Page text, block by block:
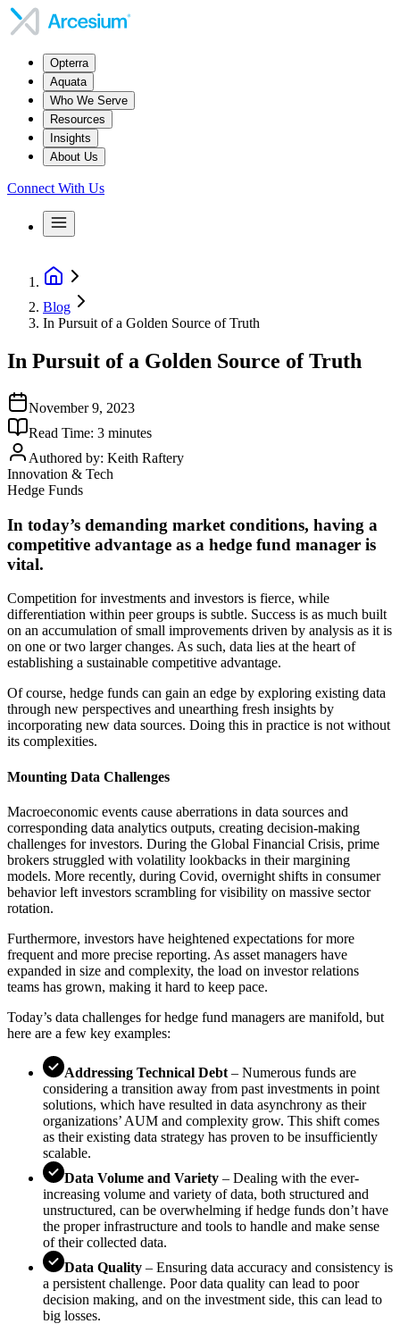
Opterra
Aquata
Who We Serve
Resources
Insights
About Us
Connect With Us
Blog
In Pursuit of a Golden Source of Truth
In Pursuit of a Golden Source of Truth
November 9, 2023
Read Time: 3 minutes
Authored by: Keith Raftery
Innovation & Tech
Hedge Funds
In today’s demanding market conditions, having a
competitive advantage as a hedge fund manager is
vital.
Competition for investments and investors is fierce, while
differentiation within peer groups is subtle. Success is as much built
on an accumulation of small improvements driven by analysis as it is
on one or two larger changes. As such, data lies at the heart of
establishing a sustainable competitive advantage.
Of course, hedge funds can gain an edge by exploring existing data
through new perspectives and unearthing fresh insights by
incorporating new data sources. Doing this in practice is not without
its complexities.
Mounting Data Challenges
Macroeconomic events cause aberrations in data sources and
corresponding data analytics outputs, creating decision-making
challenges for investors. During the Global Financial Crisis, prime
brokers struggled with volatility lookbacks in their margining
models. More recently, during Covid, overnight shifts in consumer
behavior left investors scrambling for visibility on massive sector
rotation.
Furthermore, investors have heightened expectations for more
frequent and more precise reporting. As asset managers have
expanded in size and complexity, the load on investor relations
teams has grown, making it hard to keep pace.
Today’s data challenges for hedge fund managers are manifold, but
here are a few key examples:
Addressing Technical Debt – Numerous funds are
considering a transition away from past investments in point
solutions, which have resulted in data asynchrony as their
organizations’ AUM and complexity grow. This shift comes
as their existing data strategy has proven to be insufficiently
scalable.
Data Volume and Variety – Dealing with the ever-
increasing volume and variety of data, both structured and
unstructured, can be overwhelming if hedge funds don’t have
the proper infrastructure and tools to handle and make sense
of their collected data.
Data Quality – Ensuring data accuracy and consistency is
a persistent challenge. Poor data quality can lead to poor
decision making, and on the investment side, this can lead to
big losses.